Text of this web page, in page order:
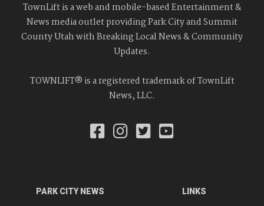
TownLift is a web and mobile-based Entertainment &
News media outlet providing Park City and Summit
County Utah with Breaking Local News & Community
Updates.
TOWNLIFT® is a registered trademark of TownLift
News, LLC.
PARK CITY NEWS LINKS